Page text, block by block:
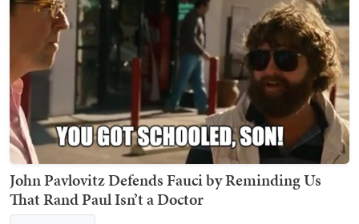
John Pavlovitz Defends Fauci by Reminding Us
That Rand Paul Isn’t a Doctor